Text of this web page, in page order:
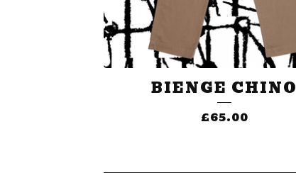
BIENGE CHINO
£65.00